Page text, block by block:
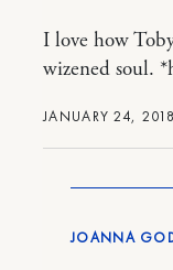
JANUARY 24,
I love how
wizened soul.
JOANNA